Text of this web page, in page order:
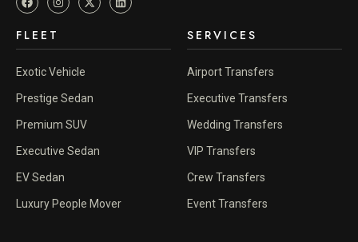
FLEET
Exotic Vehicle
Prestige Sedan
Premium SUV
Executive Sedan
EV Sedan
Luxury People Mover
SERVICES
Airport Transfers
Executive Transfers
Wedding Transfers
VIP Transfers
Crew Transfers
Event Transfers